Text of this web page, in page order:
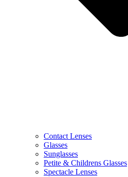
Contact Lenses
Glasses
Sunglasses
Petite & Childrens Glasses
Spectacle Lenses